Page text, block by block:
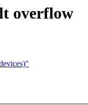
overflow